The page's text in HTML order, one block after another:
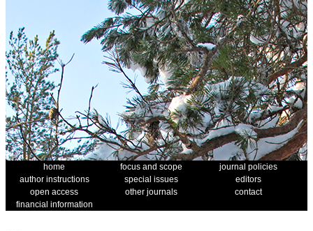
home focus and scope
journal policies
author instructions
special issues
editors
open access
other journals
contact
financial information